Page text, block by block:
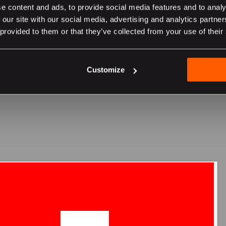
content and ads, to provide social media features and to
site with our social media, advertising and analytics
to them or that they’ve collected from your use of
Customize
sur le site suisse